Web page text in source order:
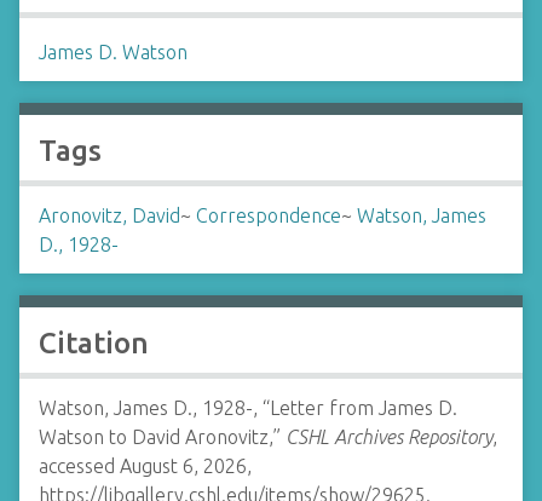
James D. Watson
Tags
Aronovitz, David~ Correspondence~ Watson, James
D., 1928-
Citation
Watson, James D., 1928-, “Letter from James D.
Watson to David Aronovitz,” CSHL Archives Repository,
accessed August 6, 2026,
https://libgallery.cshl.edu/items/show/29625.